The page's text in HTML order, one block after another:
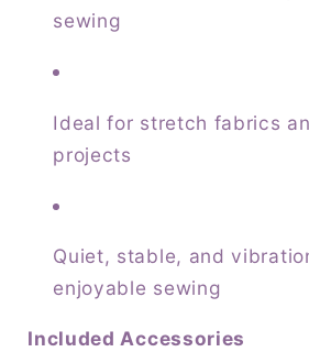
sewing
Ideal for stretch fabrics
projects
Quiet, stable, and
enjoyable sewing
Included Accessories